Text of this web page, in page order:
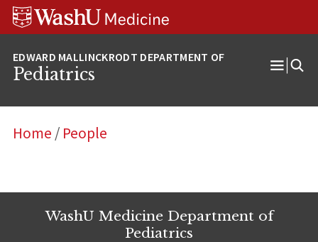
Skip
Skip
Skip
Pediatrics
Open
Home / People
WashU Medicine Department of
Pediatrics